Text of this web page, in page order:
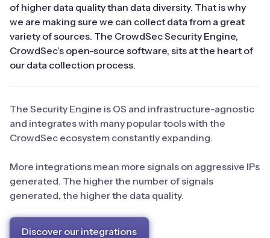
of higher data quality than data diversity. That is why
we are making sure we can collect data from a great
variety of sources. The CrowdSec Security Engine,
CrowdSec’s open-source software, sits at the heart of
our data collection process.
The Security Engine is OS and infrastructure-agnostic
and integrates with many popular tools with the
CrowdSec ecosystem constantly expanding.
More integrations mean more signals on aggressive IPs
generated. The higher the number of signals
generated, the higher the data quality.
Discover our integrations